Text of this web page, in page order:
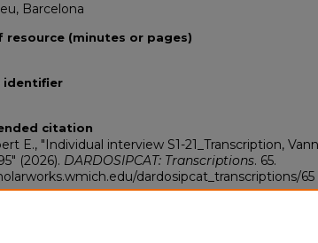
Barcelona
resource (minutes or pages)
identifier
citation
E., "Individual interview S1-21_Transcription, Vann
(2026). DARDOSIPCAT: Transcriptions. 65.
dardosipcat_transcriptions/65